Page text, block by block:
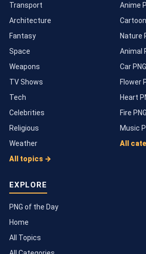
Transport
Architecture
Fantasy
Space
Weapons
TV Shows
Tech
Celebrities
Religious
Weather
All topics →
Anime
Nature
Animal
Car
Flower
Heart
Fire
Music
All
EXPLORE
PNG of the Day
Home
All Topics